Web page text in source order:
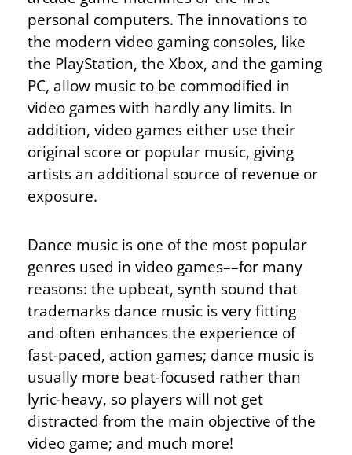
personal computers. The innovations to
the modern video gaming consoles, like
the PlayStation, the Xbox, and the gaming
PC, allow music to be commodified in
video games with hardly any limits. In
addition, video games either use their
original score or popular music, giving
artists an additional source of revenue or
exposure.
Dance music is one of the most popular
genres used in video games––for many
reasons: the upbeat, synth sound that
trademarks dance music is very fitting
and often enhances the experience of
fast-paced, action games; dance music is
usually more beat-focused rather than
lyric-heavy, so players will not get
distracted from the main objective of the
video game; and much more!